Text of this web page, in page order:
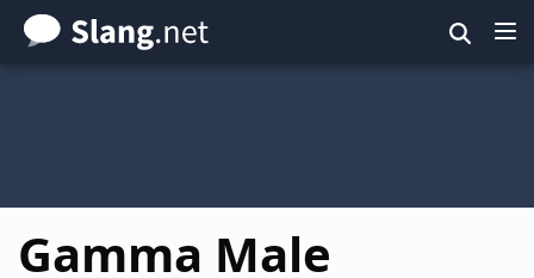
Skip
to
Gamma Male